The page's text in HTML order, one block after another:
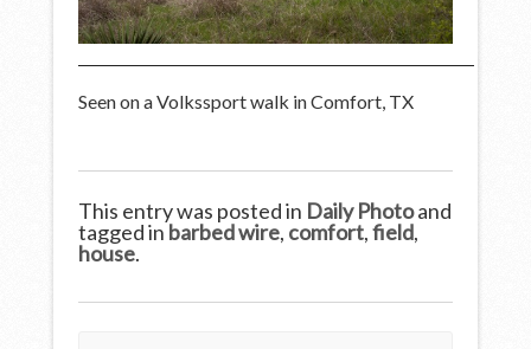
Seen on a Volkssport walk in Comfort, TX
This entry was posted in Daily Photoand
tagged in barbed wire, comfort,field,
house.